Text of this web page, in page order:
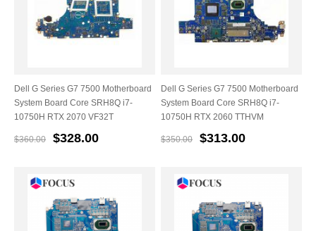
Dell G Series G7 7500 Motherboard
System Board Core SRH8Q i7-
10750H RTX 2070 VF32T
$360.00 $328.00
Dell G Series G7 7500 Motherboard
System Board Core SRH8Q i7-
10750H RTX 2060 TTHVM
$350.00 $313.00